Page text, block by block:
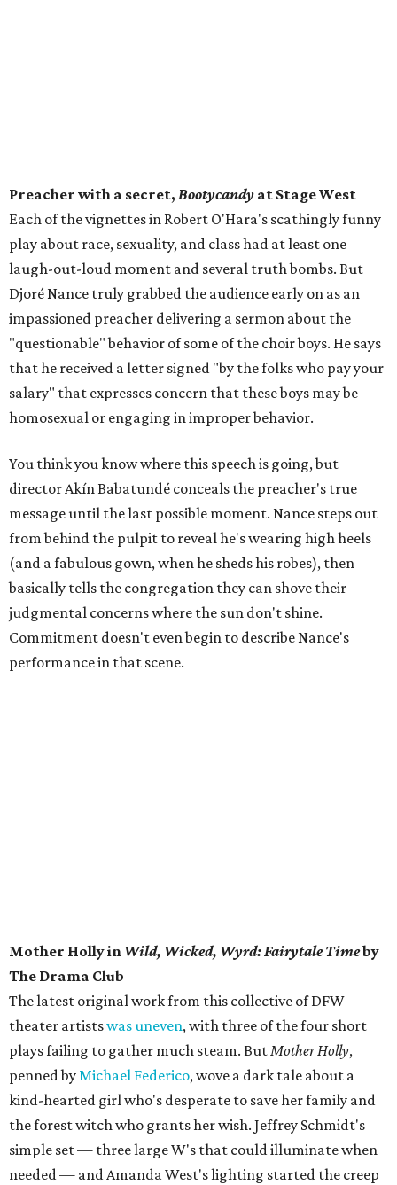
Preacher with a secret, Bootycandy at Stage West
Each of the vignettes in Robert O'Hara's scathingly funny
play about race, sexuality, and class had at least one
laugh-out-loud moment and several truth bombs. But
Djoré Nance truly grabbed the audience early on as an
impassioned preacher delivering a sermon about the
"questionable" behavior of some of the choir boys. He says
that he received a letter signed "by the folks who pay your
salary" that expresses concern that these boys may be
homosexual or engaging in improper behavior.
You think you know where this speech is going, but
director Akín Babatundé conceals the preacher's true
message until the last possible moment. Nance steps out
from behind the pulpit to reveal he's wearing high heels
(and a fabulous gown, when he sheds his robes), then
basically tells the congregation they can shove their
judgmental concerns where the sun don't shine.
Commitment doesn't even begin to describe Nance's
performance in that scene.
Mother Holly in Wild, Wicked, Wyrd: Fairytale Timeby
The Drama Club
The latest original work from this collective of DFW
theater artistswas uneven, with three of the four short
plays failing to gather much steam. ButMother Holly,
penned byMichael Federico, wove a dark tale about a
kind-hearted girl who's desperate to save her family and
the forest witch who grants her wish. Jeffrey Schmidt's
simple set — three large W's that could illuminate when
needed — and Amanda West's lighting started the creep